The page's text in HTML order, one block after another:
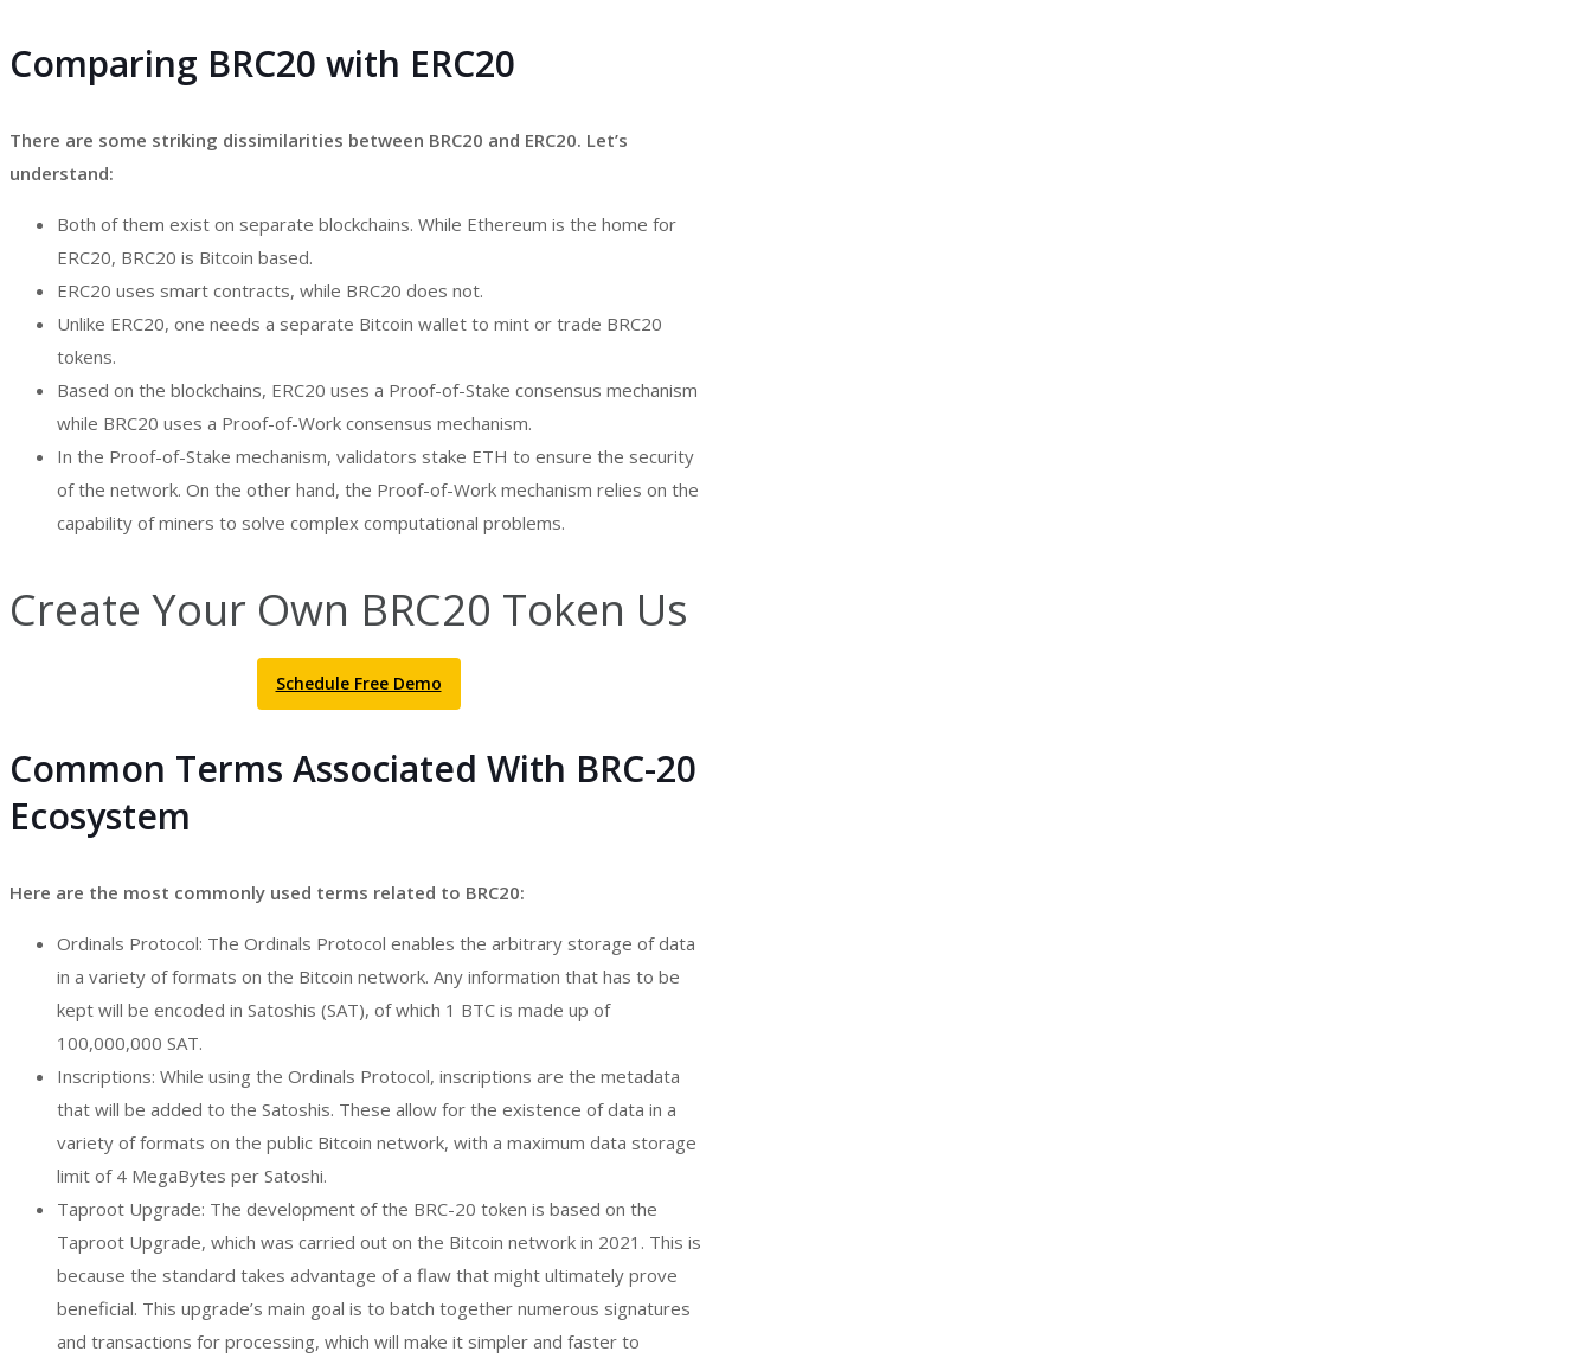
Comparing BRC20 with ERC20
There are some striking dissimilarities between BRC20 and ERC20. Let’s
understand:
Both of them exist on separate blockchains. While Ethereum is the home for
ERC20, BRC20 is Bitcoin based.
ERC20 uses smart contracts, while BRC20 does not.
Unlike ERC20, one needs a separate Bitcoin wallet to mint or trade BRC20
tokens.
Based on the blockchains, ERC20 uses a Proof-of-Stake consensus mechanism
while BRC20 uses a Proof-of-Work consensus mechanism.
In the Proof-of-Stake mechanism, validators stake ETH to ensure the security
of the network. On the other hand, the Proof-of-Work mechanism relies on the
capability of miners to solve complex computational problems.
Create Your Own BRC20 Token Us
Schedule Free Demo
Common Terms Associated With BRC-20
Ecosystem
Here are the most commonly used terms related to BRC20:
Ordinals Protocol: The Ordinals Protocol enables the arbitrary storage of data
in a variety of formats on the Bitcoin network. Any information that has to be
kept will be encoded in Satoshis (SAT), of which 1 BTC is made up of
100,000,000 SAT.
Inscriptions: While using the Ordinals Protocol, inscriptions are the metadata
that will be added to the Satoshis. These allow for the existence of data in a
variety of formats on the public Bitcoin network, with a maximum data storage
limit of 4 MegaBytes per Satoshi.
Taproot Upgrade: The development of the BRC-20 token is based on the
Taproot Upgrade, which was carried out on the Bitcoin network in 2021. This is
because the standard takes advantage of a flaw that might ultimately prove
beneficial. This upgrade’s main goal is to batch together numerous signatures
and transactions for processing, which will make it simpler and faster to